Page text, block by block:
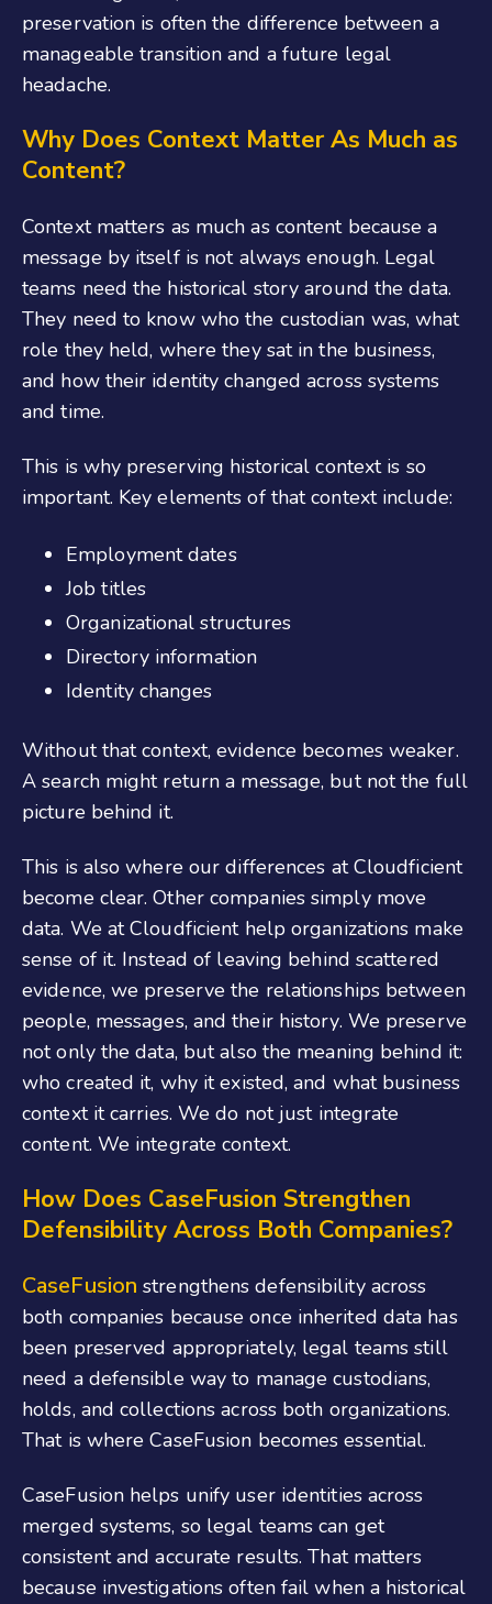
preservation is often the difference between a
manageable transition and a future legal
headache.
Why Does Context Matter As Much as
Content?
Context matters as much as content because a
message by itself is not always enough. Legal
teams need the historical story around the data.
They need to know who the custodian was, what
role they held, where they sat in the business,
and how their identity changed across systems
and time.
This is why preserving historical context is so
important. Key elements of that context include:
Employment dates
Job titles
Organizational structures
Directory information
Identity changes
Without that context, evidence becomes weaker.
A search might return a message, but not the full
picture behind it.
This is also where our differences at Cloudficient
become clear. Other companies simply move
data. We at Cloudficient help organizations make
sense of it. Instead of leaving behind scattered
evidence, we preserve the relationships between
people, messages, and their history. We preserve
not only the data, but also the meaning behind it:
who created it, why it existed, and what business
context it carries. We do not just integrate
content. We integrate context.
How Does CaseFusion Strengthen
Defensibility Across Both Companies?
CaseFusionstrengthens defensibility across
both companies because once inherited data has
been preserved appropriately, legal teams still
need a defensible way to manage custodians,
holds, and collections across both organizations.
That is where CaseFusion becomes essential.
CaseFusion helps unify user identities across
merged systems, so legal teams can get
consistent and accurate results. That matters
because investigations often fail when a historical